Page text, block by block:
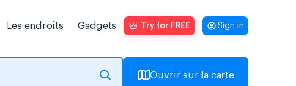
Les endroits Gadgets Try for FREE Sign in
Ouvrir sur la carte